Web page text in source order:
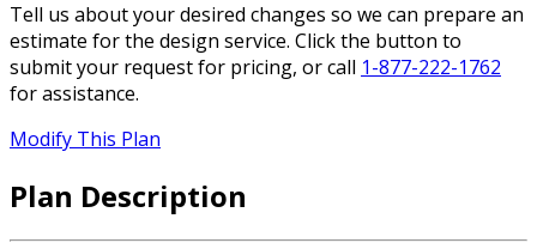
Tell us about your desired changes so we can prepare an
estimate for the design service. Click the button to
submit your request for pricing, or call 1-877-222-1762
for assistance.
Modify This Plan
Plan Description